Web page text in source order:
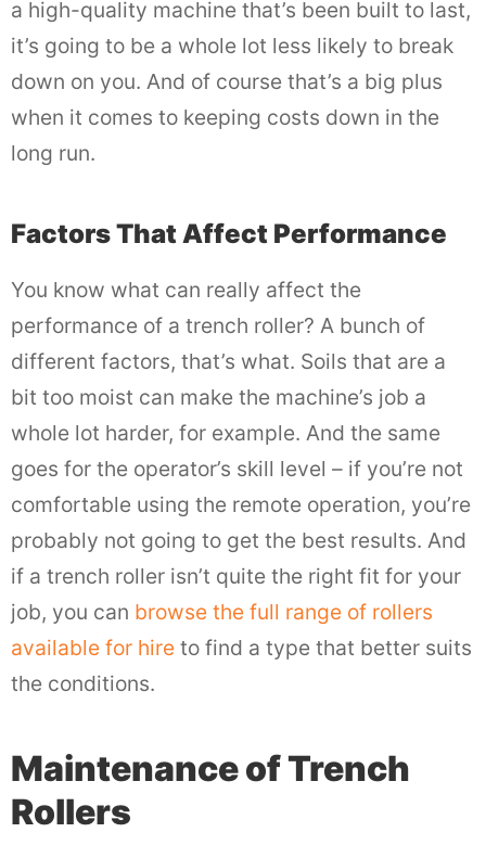
a high-quality machine that’s been built to last,
it’s going to be a whole lot less likely to break
down on you. And of course that’s a big plus
when it comes to keeping costs down in the
long run.
Factors That Affect Performance
You know what can really affect the
performance of a trench roller? A bunch of
different factors, that’s what. Soils that are a
bit too moist can make the machine’s job a
whole lot harder, for example. And the same
goes for the operator’s skill level – if you’re not
comfortable using the remote operation, you’re
probably not going to get the best results. And
if a trench roller isn’t quite the right fit for your
job, you can browse the full range of rollers
available for hire to find a type that better suits
the conditions.
Maintenance of Trench
Rollers